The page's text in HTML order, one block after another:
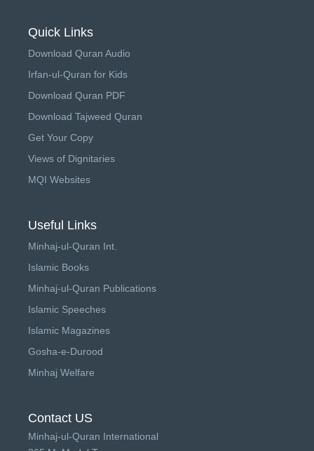
Quick Links
Download Quran Audio
Irfan-ul-Quran for Kids
Download Quran PDF
Download Tajweed Quran
Get Your Copy
Views of Dignitaries
MQI Websites
Useful Links
Minhaj-ul-Quran Int.
Islamic Books
Minhaj-ul-Quran Publications
Islamic Speeches
Islamic Magazines
Gosha-e-Durood
Minhaj Welfare
Contact US
Minhaj-ul-Quran International